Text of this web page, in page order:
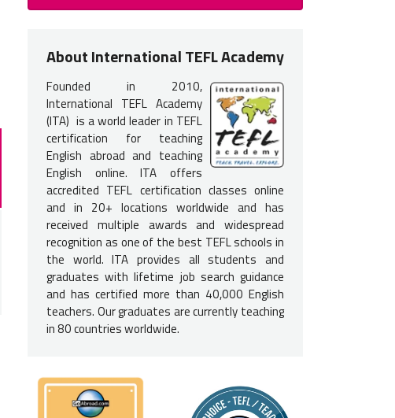
TEFL certificationis required to teach English in South Korea. You
experience but earning your TEFL certification will provide you with the
need to get hired. Because schools and recruiters interview prospective
home country, most Americans and Canadians take one of our
Read More:What are the Basic Requirements to Teach English in Korea
Native English-Speaking Proficiency
You will need to be anative-English speakerto teach English in South
citizen from a recognized English-speaking nation: U.S., U.K., Ireland,
South Africa.
Bachelor's Degree
English teachers must have a bachelor's degreeto teach English in
bachelor's degree does not need to be in education, it can be in any field.
You will need a cleanFBI background check
About International TEFL Academy
Founded in 2010,
International TEFL Academy
(ITA) is a world leader in TEFL
certification for teaching
English abroad and teaching
English online. ITA offers
accredited TEFL certification classes online
and in 20+ locations worldwide and has
received multiple awards and widespread
recognition as one of the best TEFL schools in
the world. ITA provides all students and
graduates with lifetime job search guidance
and has certified more than 40,000 English
teachers. Our graduates are currently teaching
in 80 countries worldwide.